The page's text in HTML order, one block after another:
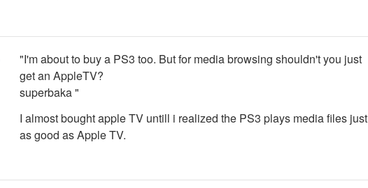
"I'm about to buy a PS3 too. But for media browsing shouldn't you just
get an AppleTV?
superbaka "
I almost bought apple TV untill i realized the PS3 plays media files just
as good as Apple TV.